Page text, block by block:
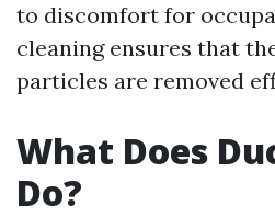
to discomfort for
cleaning ensures that
particles are removed
What Does
Do?